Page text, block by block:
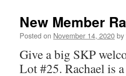
New Member
Posted on November 14, 2020by
Give a big SKP
Lot #25. Rachael is